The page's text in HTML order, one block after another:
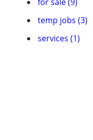
temp jobs (3)
services (1)